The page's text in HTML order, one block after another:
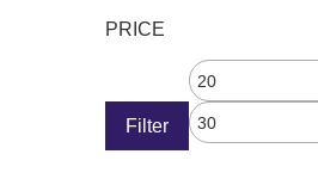
PRICE
Filter